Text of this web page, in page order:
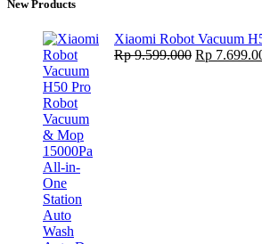
New Products
Xiaomi Robot Vacuum
Rp9.599.000 Original
Rp